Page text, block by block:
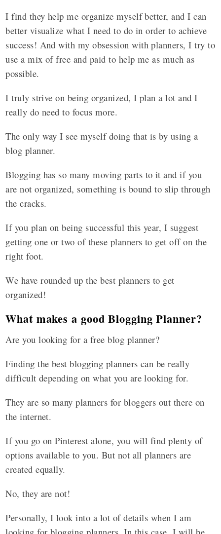
I find they help me organize myself better, and I can
better visualize what I need to do in order to achieve
success! And with my obsession with planners, I try to
use a mix of free and paid to help me as much as
possible.
I truly strive on being organized, I plan a lot and I
really do need to focus more.
The only way I see myself doing that is by using a
blog planner.
Blogging has so many moving parts to it and if you
are not organized, something is bound to slip through
the cracks.
If you plan on being successful this year, I suggest
getting one or two of these planners to get off on the
right foot.
We have rounded up the best planners to get
organized!
What makes a good Blogging Planner?
Are you looking for a free blog planner?
Finding the best blogging planners can be really
difficult depending on what you are looking for.
They are so many planners for bloggers out there on
the internet.
If you go on Pinterest alone, you will find plenty of
options available to you. But not all planners are
created equally.
No, they are not!
Personally, I look into a lot of details when I am